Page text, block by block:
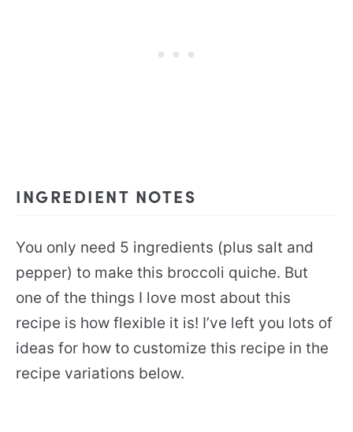
INGREDIENT NOTES
You only need 5 ingredients (plus salt and
pepper) to make this broccoli quiche. But
one of the things I love most about this
recipe is how flexible it is! I’ve left you lots of
ideas for how to customize this recipe in the
recipe variations below.